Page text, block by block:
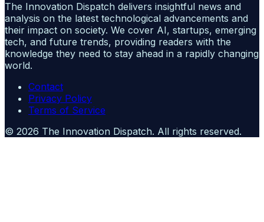
The Innovation Dispatch delivers insightful news and
analysis on the latest technological advancements and
their impact on society. We cover AI, startups, emerging
tech, and future trends, providing readers with the
knowledge they need to stay ahead in a rapidly changing
world.
Contact
Privacy Policy
Terms of Service
© 2026 The Innovation Dispatch. All rights reserved.